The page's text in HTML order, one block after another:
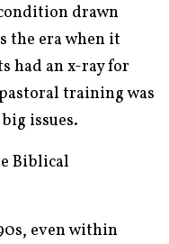
drawn
the era when it
had an x-ray for
training was
issues.
Biblical
even within